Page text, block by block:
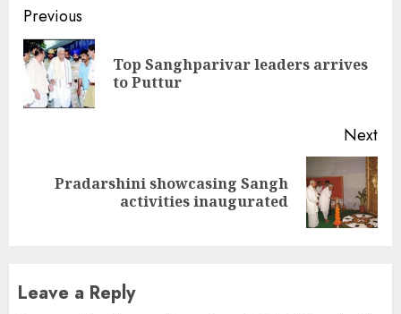
Continue
Reading
Previous
Top Sanghparivar leaders arrives
to Puttur
Next
NextPradarshini showcasing Sangh
activities inaugurated
Leave a Reply